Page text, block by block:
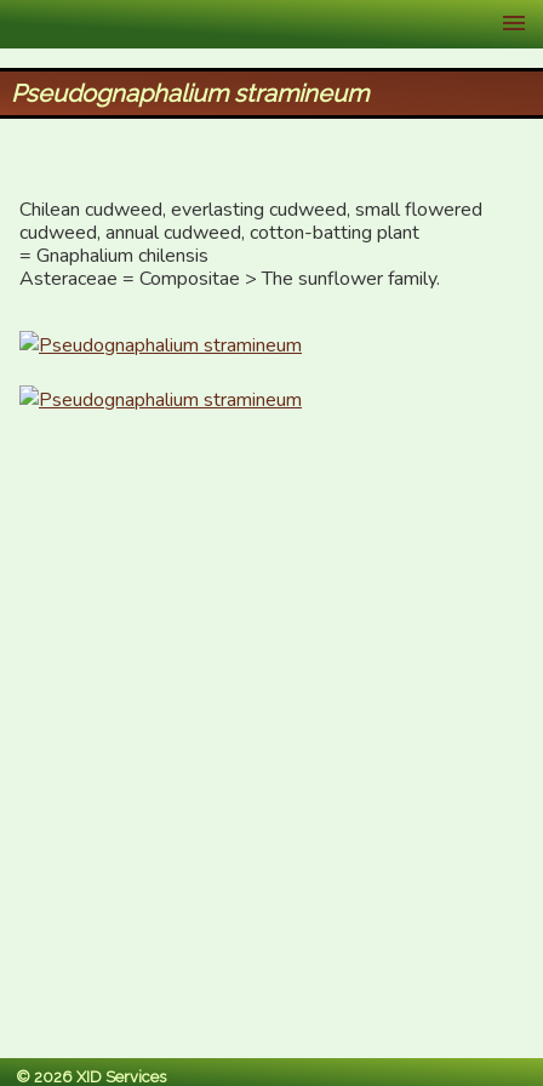
XID Services
Pseudognaphalium stramineum
Chilean cudweed, everlasting cudweed, small flowered
cudweed, annual cudweed, cotton-batting plant
= Gnaphalium chilensis
Asteraceae = Compositae > The sunflower family.
© 2026 XID Services